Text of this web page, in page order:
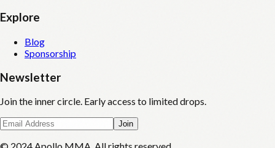
Explore
Blog
Sponsorship
Newsletter
Join the inner circle. Early access to limited drops.
Join